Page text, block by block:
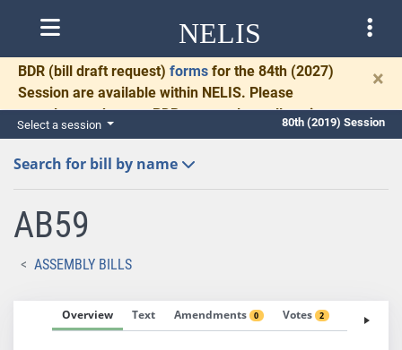
NELIS
BDR (bill draft request) forms for the 84th (2027)
Session are available within NELIS. Please
complete and return BDRs promptly to allow time
for necessary communication and drafting.
×
Select a session 80th (2019) Session
Search for bill by name
AB59
ASSEMBLY BILLS
Overview Text Amendments 0 Votes 2 Fiscal